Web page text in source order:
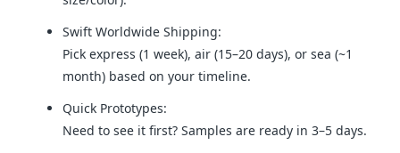
Swift Worldwide Shipping:
Pick express (1 week), air (15–20 days), or sea (~1
month) based on your timeline.
Quick Prototypes:
Need to see it first? Samples are ready in 3–5 days.